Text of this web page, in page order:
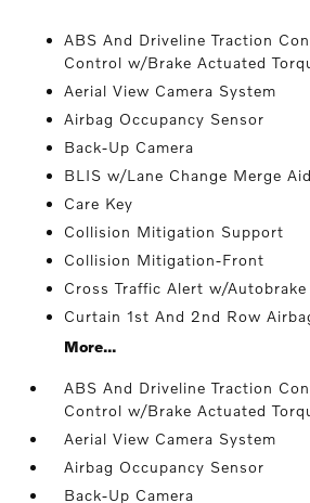
ABS And Driveline Traction
Control w/Brake Actuated
Aerial View Camera System
Airbag Occupancy Sensor
Back-Up Camera
BLIS w/Lane Change Merge
Care Key
Collision Mitigation Support
Collision Mitigation-Front
Cross Traffic Alert w/Autobrake
Curtain 1st And 2nd Row
More...
ABS And Driveline Traction
Control w/Brake Actuated
Aerial View Camera System
Airbag Occupancy Sensor
Back-Up Camera